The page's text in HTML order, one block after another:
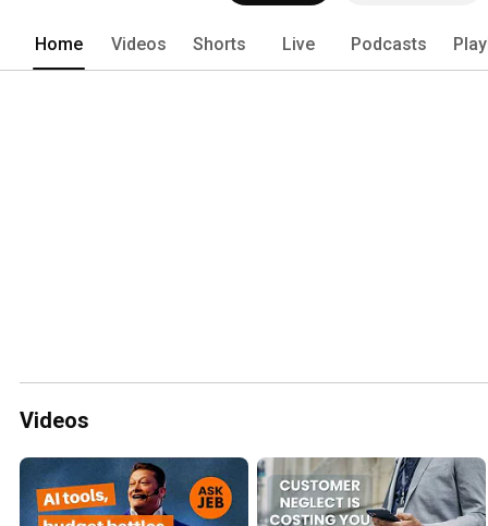
Home Videos Shorts Live Podcasts
Videos